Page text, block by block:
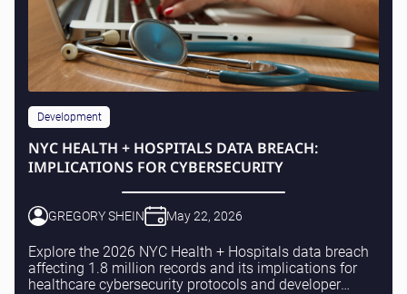
Development
NYC HEALTH + HOSPITALS DATA BREACH:
IMPLICATIONS FOR CYBERSECURITY
GREGORY SHEIN May 22, 2026
Explore the 2026 NYC Health + Hospitals data breach
affecting 1.8 million records and its implications for
healthcare cybersecurity protocols and developer